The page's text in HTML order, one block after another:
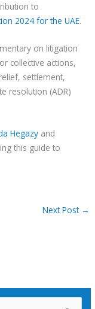
to
2024 for the UAE.
on litigation
collective actions,
settlement,
resolution (ADR)
Hegazy and
this guide to
Next Post →